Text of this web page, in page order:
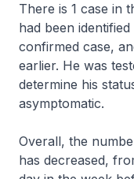
There is 1 case in
had been
confirmed case,
earlier. He was
determine his
asymptomatic.
Overall, the
has decreased,